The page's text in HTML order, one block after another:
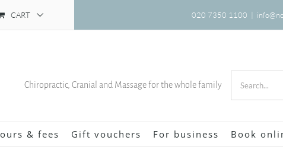
CART 020 7350 1100 |
Chiropractic, Cranial and Massage for the whole family
& fees Gift vouchers For business Book